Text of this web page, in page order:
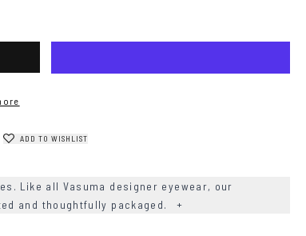
ADD TO WISHLIST
Like all Vasuma designer eyewear, our
and thoughtfully packaged.
+